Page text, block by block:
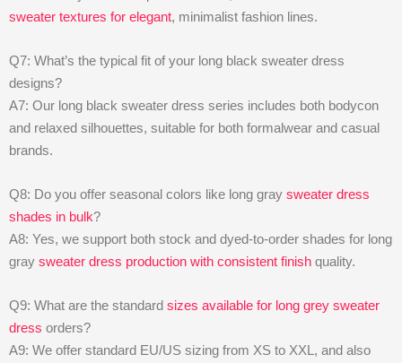
sweater textures for elegant, minimalist fashion lines.
Q7: What’s the typical fit of your long black sweater dress
designs?
A7: Our long black sweater dress series includes both bodycon
and relaxed silhouettes, suitable for both formalwear and casual
brands.
Q8: Do you offer seasonal colors like long gray sweater dress
shades in bulk?
A8: Yes, we support both stock and dyed-to-order shades for long
gray sweater dress production with consistent finish quality.
Q9: What are the standard sizes available for long grey sweater
dress orders?
A9: We offer standard EU/US sizing from XS to XXL, and also